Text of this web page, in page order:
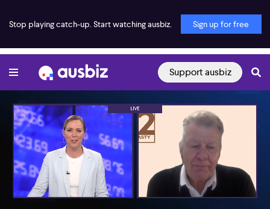
Stop playing catch-up. Start watching ausbiz. Sign up for free
Support ausbiz
00:18 10:27